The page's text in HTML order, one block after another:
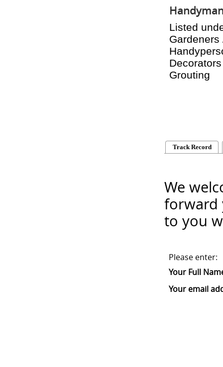
Listed
Grouting
Track Record
We
forward
to you
Please enter:
Your Full
Your email